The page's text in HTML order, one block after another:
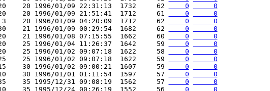
20 1996/01/09 22:31:13  1732     62
    0
     0
20 1996/01/09 21:51:41  1712     61
    0
     0
3    20 1996/01/09 04:20:09  1712     62
    0
     0
21 1996/01/09 00:29:54  1682     62
    0
     0
21 1996/01/08 07:15:55  1662     60
    0
     0
25 1996/01/04 11:26:37  1642     59
    0
     0
25 1996/01/02 09:07:18  1622     58
    0
     0
25 1996/01/02 09:07:18  1622     59
    0
     0
30 1996/01/02 09:00:21  1607     59
    0
     0
30 1996/01/01 01:11:54  1597     57
    0
     0
35 1995/12/31 09:08:19  1562     57
    0
     0
35 1995/12/24 00:26:19  1552     56
    0
     0